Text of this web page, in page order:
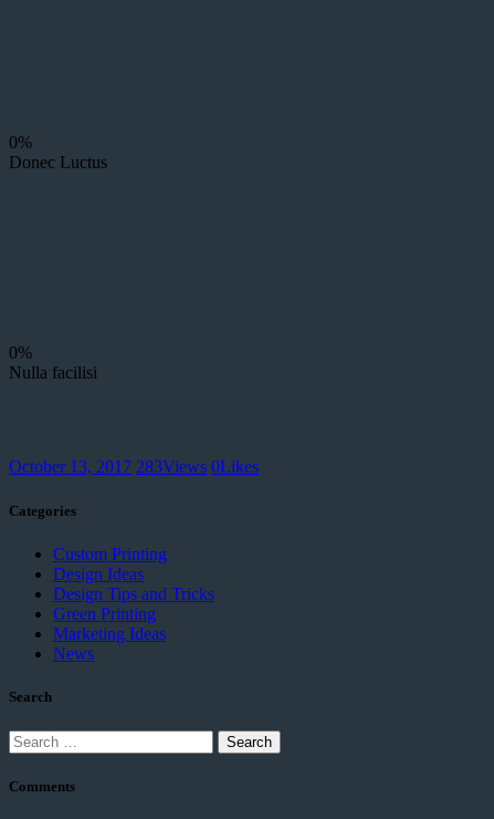
0%
Donec Luctus
0%
Nulla facilisi
October 13, 2017 283Views 0Likes
Categories
Custom Printing
Design Ideas
Design Tips and Tricks
Green Printing
Marketing Ideas
News
Search
Search
for:
Comments